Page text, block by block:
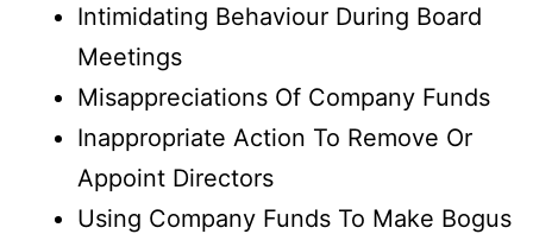
Intimidating Behaviour During Board
Meetings
Misappreciations Of Company Funds
Inappropriate Action To Remove Or
Appoint Directors
Using Company Funds To Make Bogus